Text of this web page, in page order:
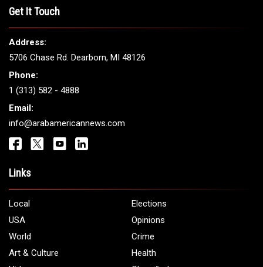
Get It Touch
Address:
5706 Chase Rd. Dearborn, MI 48126
Phone:
1 (313) 582 - 4888
Email:
info@arabamericannews.com
Links
Local
Elections
USA
Opinions
World
Crime
Art & Culture
Health